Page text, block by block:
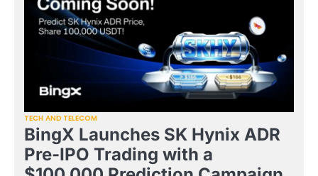
TECH AND TELECOM
BingX Launches SK Hynix ADR
Pre-IPO Trading with a